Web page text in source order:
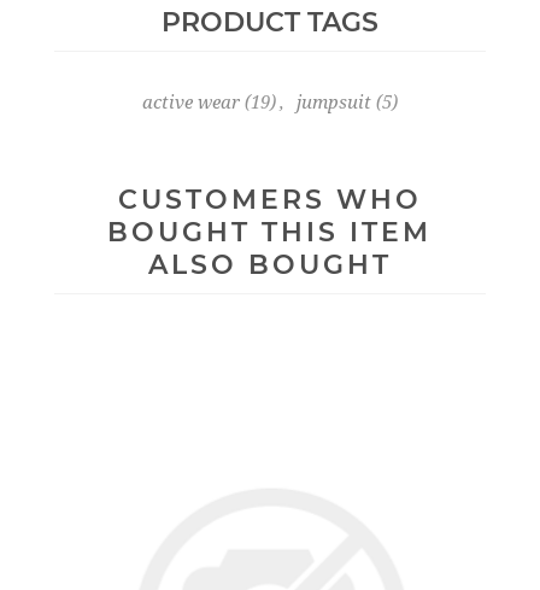
PRODUCT TAGS
active wear (19), jumpsuit (5)
CUSTOMERS WHO
BOUGHT THIS ITEM
ALSO BOUGHT